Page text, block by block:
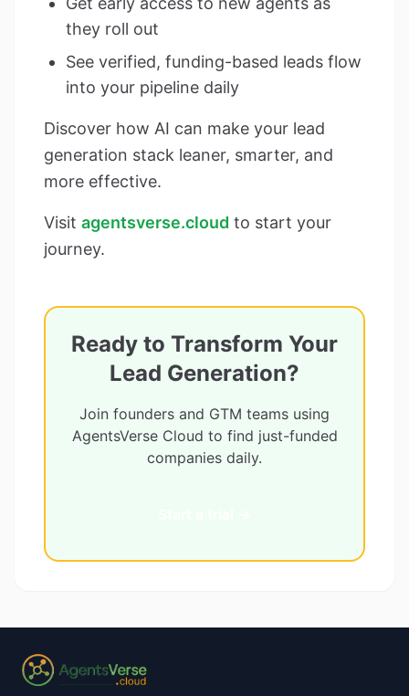
they roll out
See verified, funding-based leads flow
into your pipeline daily
Discover how AI can make your lead
generation stack leaner, smarter, and
more effective.
Visit agentsverse.cloud to start your
journey.
Ready to Transform Your
Lead Generation?
Join founders and GTM teams using
AgentsVerse Cloud to find just-funded
companies daily.